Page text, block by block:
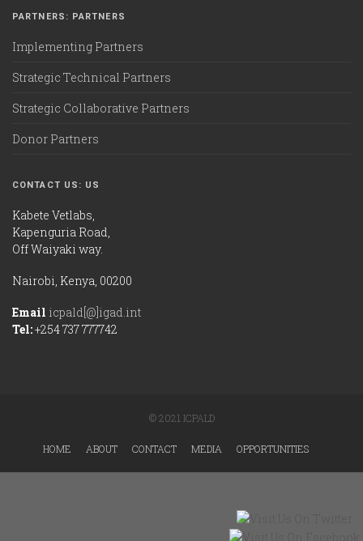
PARTNERS: PARTNERS
Implementing Partners
Strategic Technical Partners
Strategic Collaborative Partners
Donor Partners
CONTACT US: US
Kabete Vetlabs,
Kapenguria Road,
Off Waiyaki way.
Nairobi, Kenya, 00200
Email icpald[@]igad.int
Tel:+254 737 777742
© 2021 ICPALD
HOME ABOUT CONTACT MEDIA OPPORTUNITIES